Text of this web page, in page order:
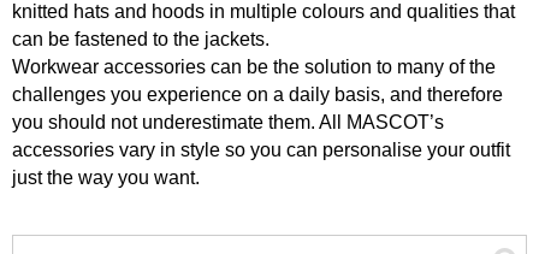
knitted hats and hoods in multiple colours and qualities that
can be fastened to the jackets.
Workwear accessories can be the solution to many of the
challenges you experience on a daily basis, and therefore
you should not underestimate them. All MASCOT’s
accessories vary in style so you can personalise your outfit
just the way you want.